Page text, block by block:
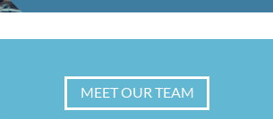
MEET OUR TEAM